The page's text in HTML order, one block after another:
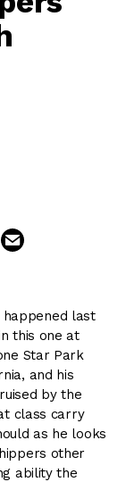
twitteron linkedin
last
this one at
Star Park
and his
by the
class carry
as he looks
other
ability the